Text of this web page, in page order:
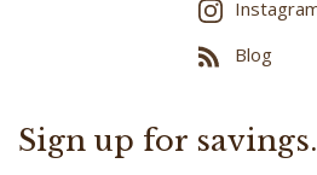
Blog
Sign up for savings.